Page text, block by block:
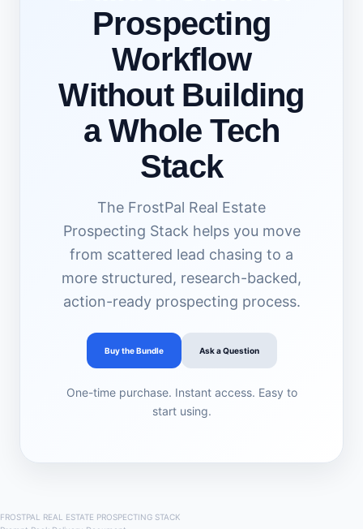
Prospecting
Workflow
Without Building
a Whole Tech
Stack
The FrostPal Real Estate
Prospecting Stack helps you move
from scattered lead chasing to a
more structured, research-backed,
action-ready prospecting process.
Buy the Bundle Ask a Question
One-time purchase. Instant access. Easy to
start using.
FROSTPAL REAL ESTATE PROSPECTING STACK